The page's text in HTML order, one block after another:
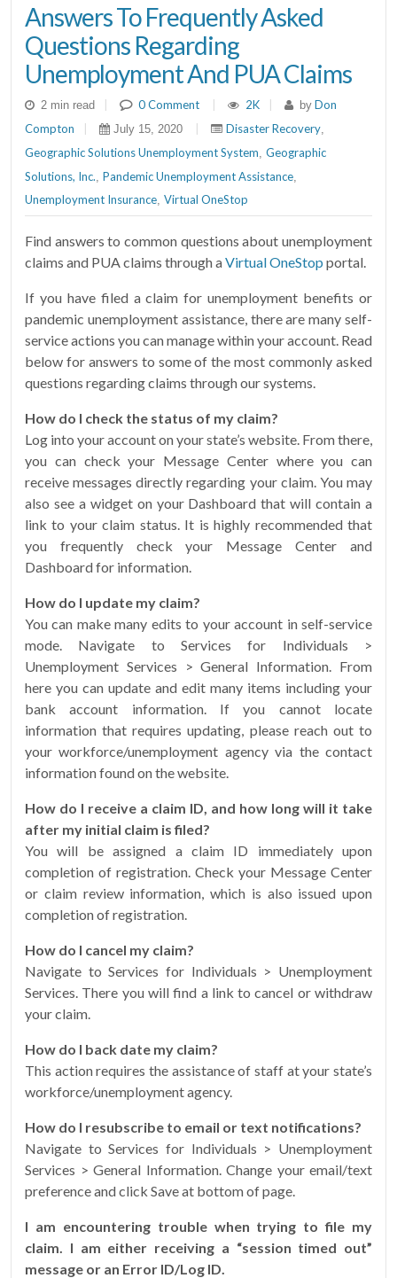
Answers To Frequently Asked
Questions Regarding
Unemployment And PUA Claims
2 min read 0 Comment 2K by Don
Compton
July 15, 2020 Disaster Recovery,
Geographic Solutions Unemployment System Geographic
Solutions, Inc. Pandemic Unemployment Assistance
Unemployment Insurance, Virtual OneStop
Find answers to common questions about unemployment
claims and PUA claims through aVirtual OneStop portal.
If you have filed a claim for unemployment benefits or
pandemic unemployment assistance, there are many self-
service actions you can manage within your account. Read
below for answers to some of the most commonly asked
questions regarding claims through our systems.
How do I check the status of my claim?
Log into your account on your state’s website. From there,
you can check your Message Center where you can
receive messages directly regarding your claim. You may
also see a widget on your Dashboard that will contain a
link to your claim status. It is highly recommended that
you frequently check your Message Center and
Dashboard for information.
How do I update my claim?
You can make many edits to your account in self-service
mode. Navigate to Services for Individuals >
Unemployment Services > General Information. From
here you can update and edit many items including your
bank account information. If you cannot locate
information that requires updating, please reach out to
your workforce/unemployment agency via the contact
information found on the website.
How do I receive a claim ID, and how long will it take
after my initial claim is filed?
You will be assigned a claim ID immediately upon
completion of registration. Check your Message Center
or claim review information, which is also issued upon
completion of registration.
How do I cancel my claim?
Navigate to Services for Individuals > Unemployment
Services. There you will find a link to cancel or withdraw
your claim.
How do I back date my claim?
This action requires the assistance of staff at your state’s
workforce/unemployment agency.
How do I resubscribe to email or text notifications?
Navigate to Services for Individuals > Unemployment
Services > General Information. Change your email/text
preference and click Save at bottom of page.
I am encountering trouble when trying to file my
claim. I am either receiving a “session timed out”
message or an Error ID/Log ID.